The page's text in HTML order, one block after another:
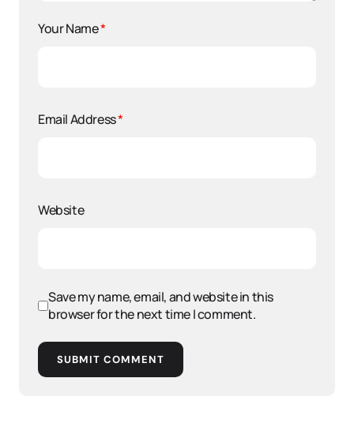
Your Name*
Email Address*
Website
Save my name, email, and website in this
browser for the next time I comment.
SUBMIT COMMENT